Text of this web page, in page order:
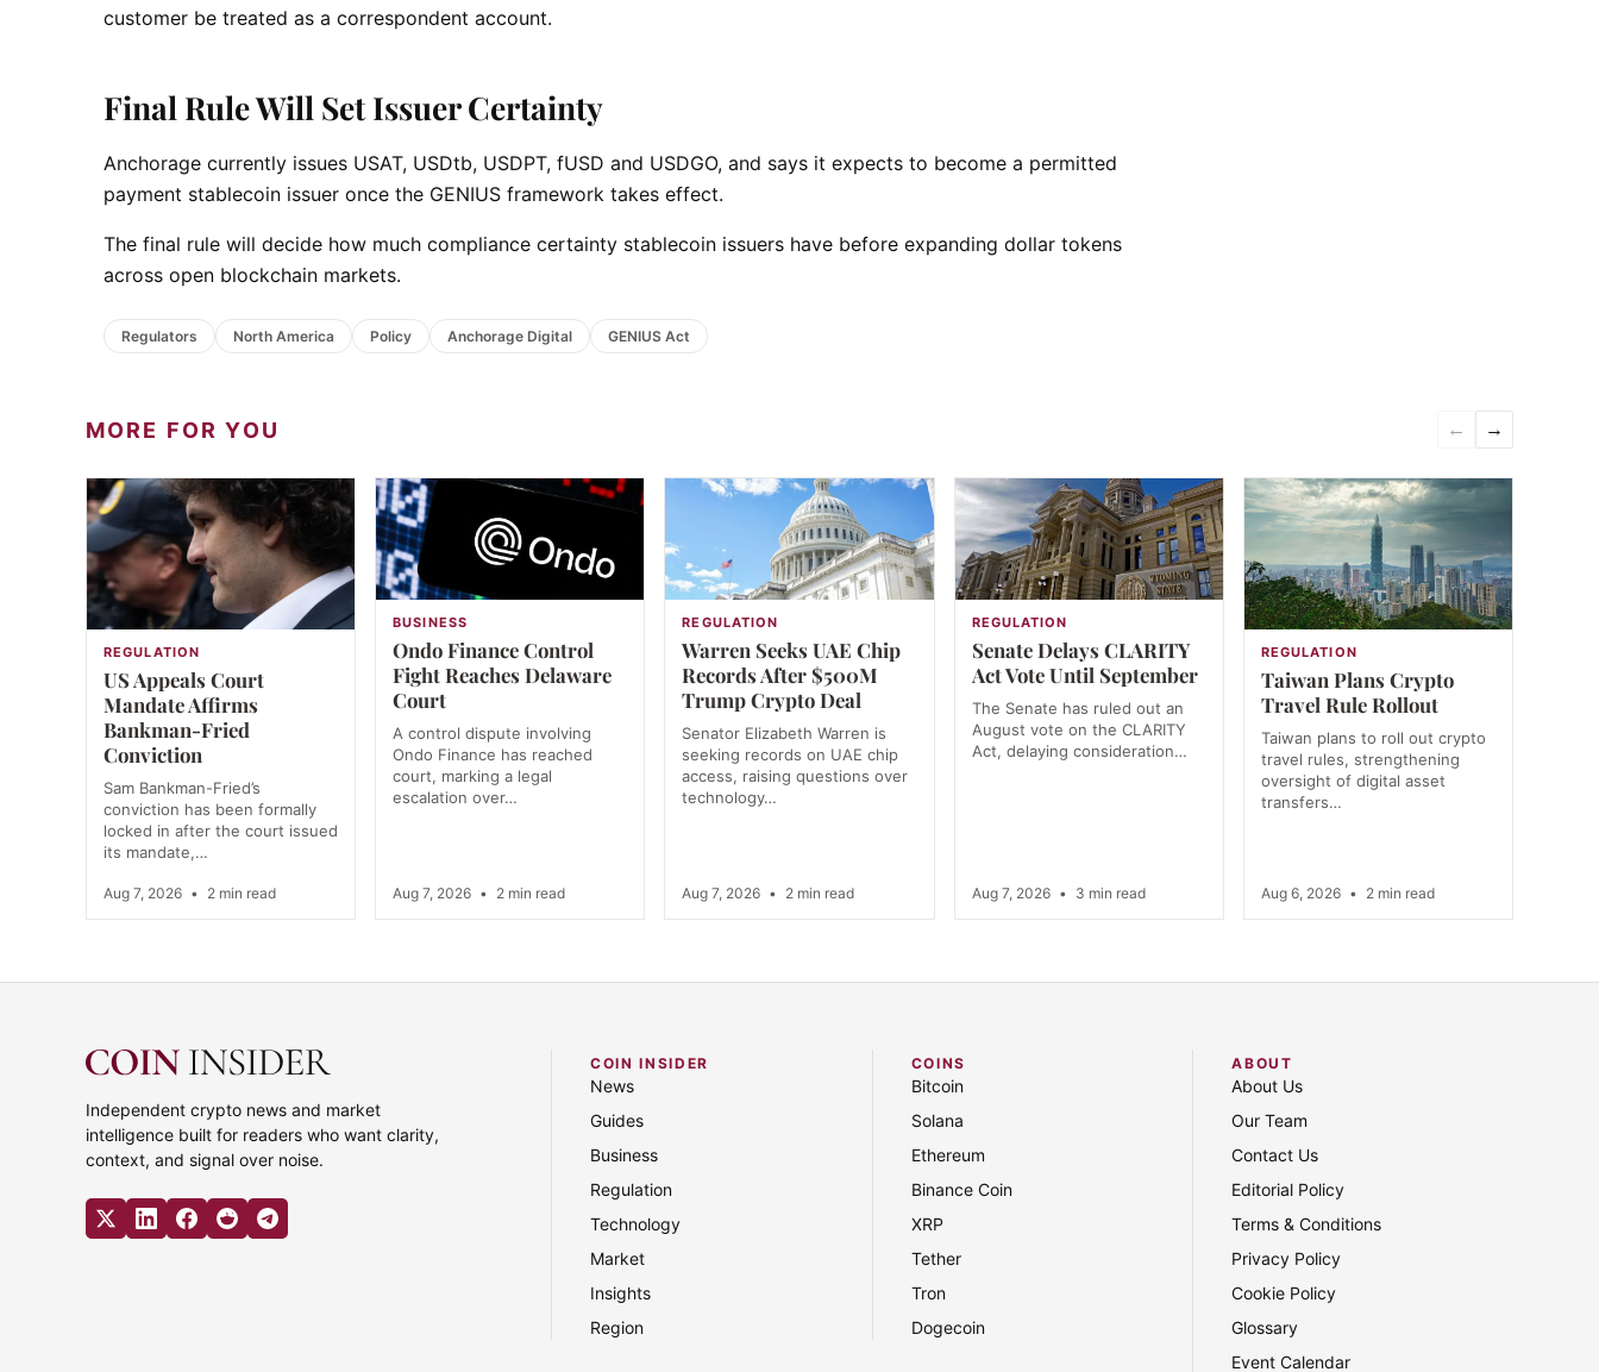
customer be treated as a correspondent account.
Final Rule Will Set Issuer Certainty
Anchorage currently issues USAT, USDtb, USDPT, fUSD and USDGO, and says it expects to become a permitted
payment stablecoin issuer once the GENIUS framework takes effect.
The final rule will decide how much compliance certainty stablecoin issuers have before expanding dollar tokens
across open blockchain markets.
Regulators North America Policy Anchorage Digital GENIUS Act
MORE FOR YOU ← →
REGULATION
US Appeals Court
Mandate Affirms
Bankman-Fried
Conviction
Sam Bankman-Fried’s
conviction has been formally
locked in after the court issued
its mandate,…
Aug 7, 2026 • 2 min read
BUSINESS
Ondo Finance Control
Fight Reaches Delaware
Court
A control dispute involving
Ondo Finance has reached
court, marking a legal
escalation over…
Aug 7, 2026 • 2 min read
REGULATION
Warren Seeks UAE Chip
Records After $500M
Trump Crypto Deal
Senator Elizabeth Warren is
seeking records on UAE chip
access, raising questions over
technology…
Aug 7, 2026 • 2 min read
REGULATION
Senate Delays CLARITY
Act Vote Until September
The Senate has ruled out an
August vote on the CLARITY
Act, delaying consideration…
Aug 7, 2026 • 3 min read
REGULATION
Taiwan Plans Crypto
Travel Rule Rollout
Taiwan plans to roll out crypto
travel rules, strengthening
oversight of digital asset
transfers…
Aug 6, 2026 • 2 min read
Independent crypto news and market
intelligence built for readers who want clarity,
context, and signal over noise.
COIN INSIDER
News
Guides
Business
Regulation
Technology
Market
Insights
Region
COINS
Bitcoin
Solana
Ethereum
Binance Coin
XRP
Tether
Tron
Dogecoin
ABOUT
About Us
Our Team
Contact Us
Editorial Policy
Terms & Conditions
Privacy Policy
Cookie Policy
Glossary
Event Calendar